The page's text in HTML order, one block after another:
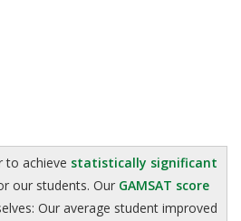
to achieve statistically significant
our students. Our GAMSAT score
Our average student improved